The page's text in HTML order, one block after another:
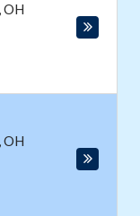
,OH
,OH